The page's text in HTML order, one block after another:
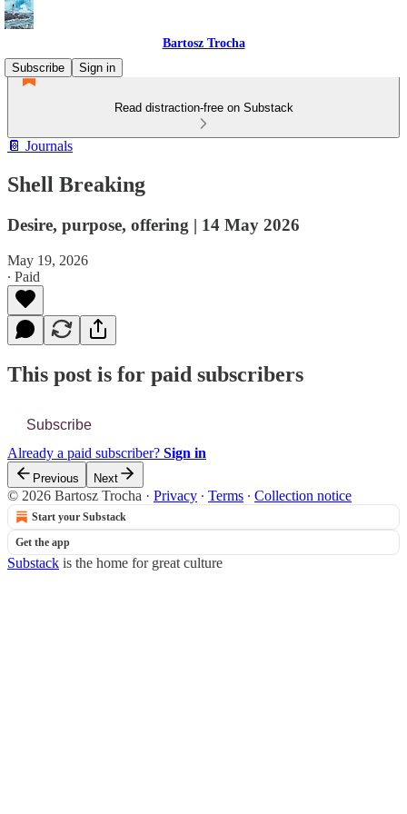
Bartosz Trocha
Subscribe
Sign in
Read distraction-free on Substack
📔 Journals
Shell Breaking
Desire, purpose, offering | 14 May 2026
May 19, 2026
∙ Paid
This post is for paid subscribers
Subscribe
Already a paid subscriber? Sign in
Previous Next
© 2026 Bartosz Trocha · Privacy ∙ Terms ∙ Collection notice
Start your Substack
Get the app
Substack is the home for great culture